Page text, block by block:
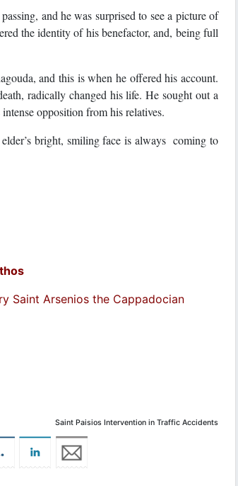
and he was surprised to see a picture of
the identity of his benefactor, and, being full
and this is when he offered his account.
radically changed his life. He sought out a
opposition from his relatives.
elder’s bright, smiling face is always coming to
Saint Arsenios the Cappadocian
Saint Paisios Intervention in Traffic Accidents